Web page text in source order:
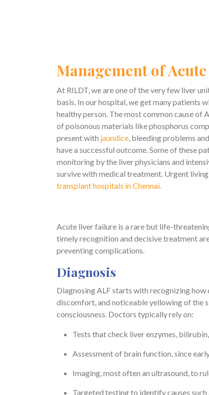
Management of
At RILDT, we are one of the very few liver
basis. In our hospital, we get many patients
healthy person. The most common cause of
of poisonous materials like phosphorus
present with jaundice, bleeding problems
have a successful outcome. Some of these
monitoring by the liver physicians and
survive with medical treatment. Urgent
transplant hospitals in Chennai.
Acute liver failure is a rare but life-
timely recognition and decisive treatment
preventing complications.
Diagnosis
Diagnosing ALF starts with recognizing
discomfort, and noticeable yellowing of the
consciousness. Doctors typically rely on:
Tests that check liver enzymes,
Assessment of brain function, since
Imaging, most often an ultrasound, to
Targeted testing to identify causes